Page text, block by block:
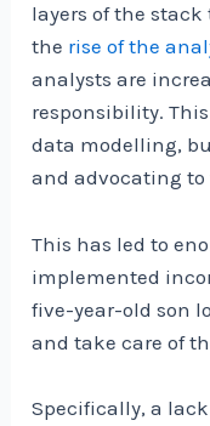
layers of the stack
the rise of the
analysts are
responsibility.
data modelling,
and advocating to
This has led to
implemented
five-year-old son
and take care of
Specifically, a